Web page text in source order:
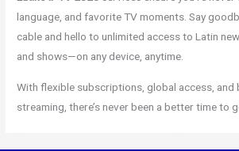
language, and favorite TV moments. Say
cable and hello to unlimited access to Latin
and shows—on any device, anytime.
With flexible subscriptions, global access, and
streaming, there’s never been a better time to